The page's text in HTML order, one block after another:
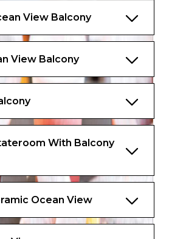
View Balcony
View Balcony
With Balcony
Ocean View